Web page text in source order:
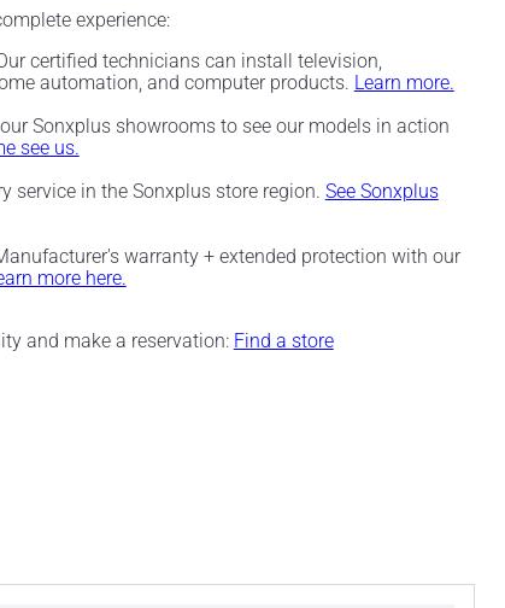
experience:
certified technicians can install television,
automation, and computer products. Learn more.
Sonxplus showrooms to see our models in action
see us.
service in the Sonxplus store region. See Sonxplus
warranty + extended protection with our
more here.
and make a reservation: Find a store